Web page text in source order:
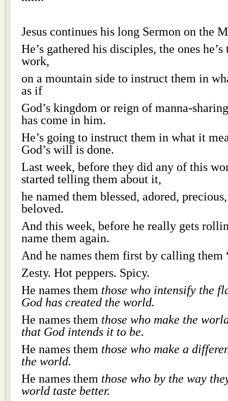
Jesus continues his long Sermon on the
He’s gathered his disciples, the ones
work,
on a mountain side to instruct them in
as if
God’s kingdom or reign of manna-
has come in him.
He’s going to instruct them in what it
God’s will is done.
Last week, before they did any of this
started telling them about it,
he named them blessed, adored,
beloved.
And this week, before he really gets
name them again.
And he names them first by calling them
Zesty. Hot peppers. Spicy.
He names them those who intensify the
God has created the world.
He names them those who make the
that God intends it to be.
He names them those who make a
the world.
He names them those who by the way
world taste better.